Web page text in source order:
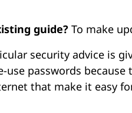
guide? To make
security advice is
use passwords
that make it easy